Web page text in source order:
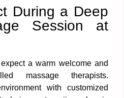
During a Deep
Session at
a warm welcome and
massage therapists.
with customized